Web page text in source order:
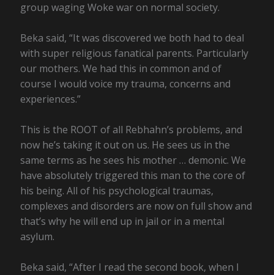
group waging Woke war on normal society.
Beka said, “It was discovered we both had to deal
with super religious fanatical parents. Particularly
our mothers. We had this in common and of
course I would voice my trauma, concerns and
experiences.”
This is the ROOT of all Rebhahn’s problems, and
now he’s taking it out on us. He sees us in the
same terms as he sees his mother … demonic. We
have absolutely triggered this man to the core of
his being. All of his psychological traumas,
complexes and disorders are now on full show and
that’s why he will end up in jail or in a mental
asylum.
Beka said, “After I read the second book, when I